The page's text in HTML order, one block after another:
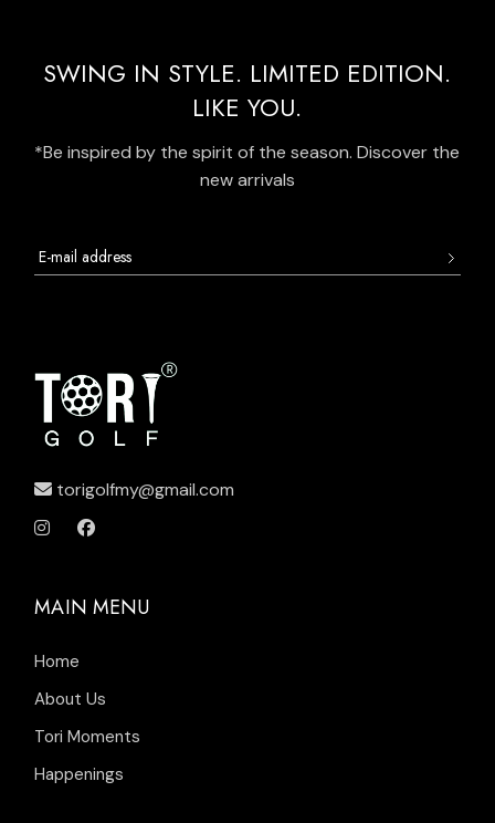
SWING IN STYLE. LIMITED EDITION.
LIKE YOU.
*Be inspired by the spirit of the season. Discover the
new arrivals
torigolfmy@gmail.com
MAIN MENU
Home
About Us
Tori Moments
Happenings